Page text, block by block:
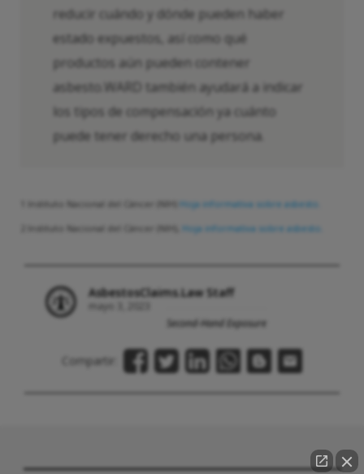
reducir cuándo y dónde pueden haber
estado expuestos, así como qué
productos aún pueden contener
asbesto.WARD también ayudará a indicar
los tipos de compensación ya cuánto
puede tener derecho una persona.
1 Instituto Nacional del Cáncer (NIH)
Hoja informativa sobre asbesto.
2 Instituto Nacional del Cáncer (NIH),
Hoja informativa sobre asbesto.
AsbestosClaims.Law Staff
mayo 3, 2023
Second-Hand Exposure
Compartir: